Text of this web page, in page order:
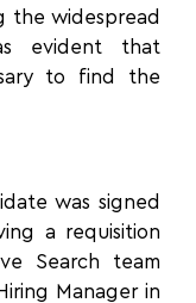
the widespread
evident that
to find the
was signed
a requisition
Search team
Manager in